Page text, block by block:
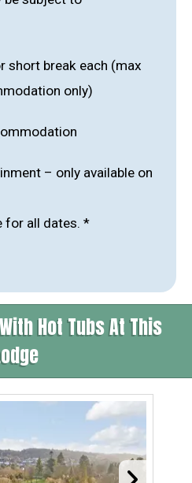
short break each (max
only)
– only available on
for all dates. *
Hot Tubs At This